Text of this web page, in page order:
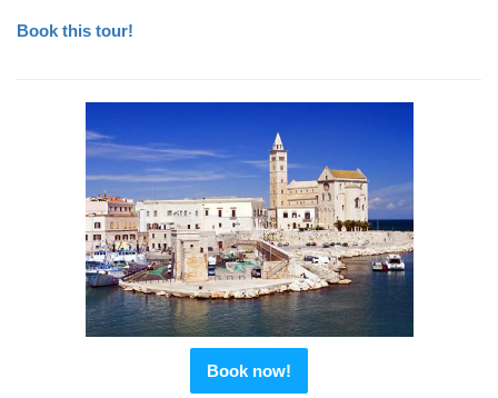
Book this tour!
Book now!